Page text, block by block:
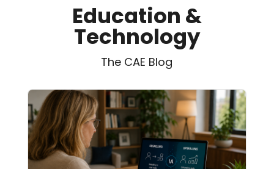
Education &
Technology
The CAE Blog